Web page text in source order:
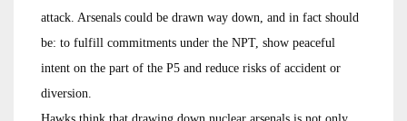
attack. Arsenals could be drawn way down, and in fact should
be: to fulfill commitments under the NPT, show peaceful
intent on the part of the P5 and reduce risks of accident or
diversion.